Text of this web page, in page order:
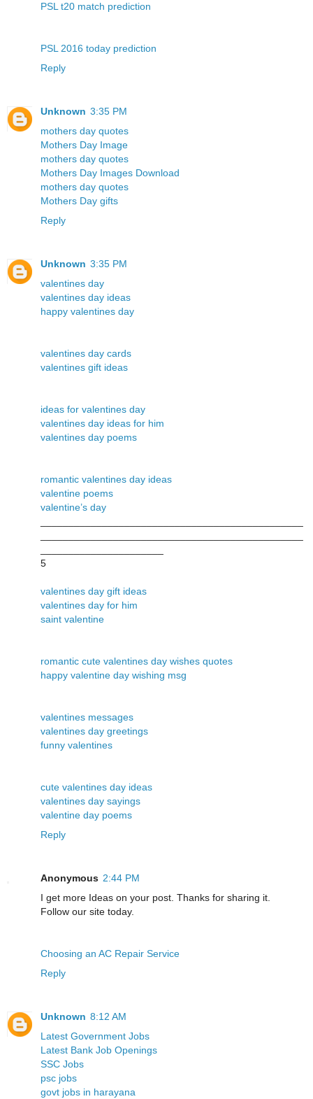
PSL t20 match prediction
PSL 2016 today prediction
Reply
Unknown 3:35 PM
mothers day quotes
Mothers Day Image
mothers day quotes
Mothers Day Images Download
mothers day quotes
Mothers Day gifts
Reply
Unknown 3:35 PM
valentines day
valentines day ideas
happy valentines day
valentines day cards
valentines gift ideas
ideas for valentines day
valentines day ideas for him
valentines day poems
romantic valentines day ideas
valentine poems
valentine’s day
5
valentines day gift ideas
valentines day for him
saint valentine
romantic cute valentines day wishes quotes
happy valentine day wishing msg
valentines messages
valentines day greetings
funny valentines
cute valentines day ideas
valentines day sayings
valentine day poems
Reply
Anonymous 2:44 PM
I get more Ideas on your post. Thanks for sharing it.
Follow our site today.
Choosing an AC Repair Service
Reply
Unknown 8:12 AM
Latest Government Jobs
Latest Bank Job Openings
SSC Jobs
psc jobs
govt jobs in harayana